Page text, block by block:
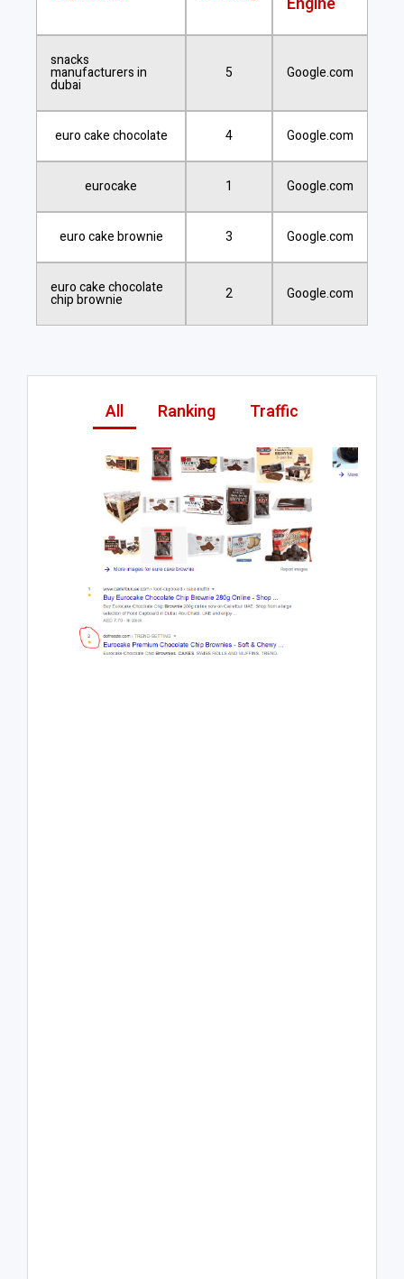
snacks
manufacturers in
dubai
5 Google.com
euro cake chocolate 4 Google.com
eurocake 1 Google.com
euro cake brownie 3 Google.com
euro cake chocolate
chip brownie 2 Google.com
All Ranking Traffic